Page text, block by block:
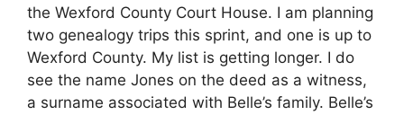
the Wexford County Court House. I am planning
two genealogy trips this sprint, and one is up to
Wexford County. My list is getting longer. I do
see the name Jones on the deed as a witness,
a surname associated with Belle’s family. Belle’s